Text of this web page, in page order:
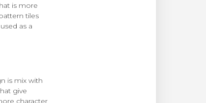
is more
tiles
as a
is mix with
give
character